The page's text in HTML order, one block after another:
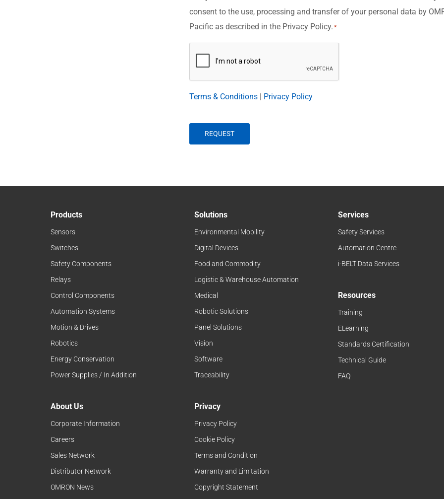
consent to the use, processing and transfer of your personal data by
Pacific as described in the Privacy Policy. *
Terms & Conditions Privacy Policy
Products
Sensors
Switches
Safety Components
Relays
Control Components
Automation Systems
Motion & Drives
Robotics
Energy Conservation
Power Supplies / In Addition
About Us
Corporate Information
Careers
Sales Network
Distributor Network
OMRON News
Solutions
Environmental Mobility
Digital Devices
Food and Commodity
Logistic & Warehouse Automation
Medical
Robotic Solutions
Panel Solutions
Vision
Software
Traceability
Privacy
Privacy Policy
Cookie Policy
Terms and Condition
Warranty and Limitation
Copyright Statement
Services
Safety Services
Automation Centre
i-BELT Data Services
Resources
Training
ELearning
Standards Certification
Technical Guide
FAQ